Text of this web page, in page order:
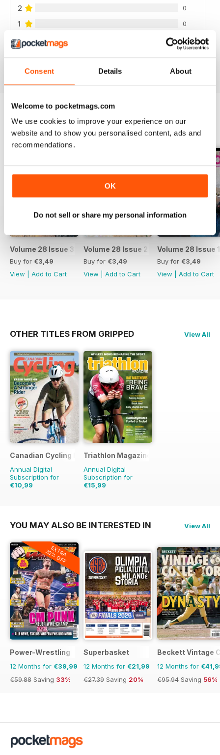
Consent Details About
Welcome to pocketmags.com
We use cookies to improve your experience on our
website and to show you personalised content, ads and
recommendations.
OK
Do not sell or share my personal information
2 0
1 0
VIEW REVIEWS
BACK ISSUES
Volume 28 Issue 3
Buy for €3,49
View
Add to Cart
Volume 28 Issue 2
Buy for €3,49
View
Add to Cart
Volume 28 Issue 1
Buy for €3,49
View
Add to Cart
OTHER TITLES FROM GRIPPED View All
Canadian Cycling Magazine
Annual Digital
Subscription for
€10,99
Triathlon Magazine Canada
Annual Digital
Subscription for
€15,99
YOU MAY ALSO BE INTERESTED IN View All
EXTRA
20% OFF
Power-Wrestling
12 Months for €39,99
€59.88 Saving 33%
Superbasket
12 Months for €21,99
€27.39 Saving 20%
Beckett Vintage
12 Months for
€95.94 Saving 56%